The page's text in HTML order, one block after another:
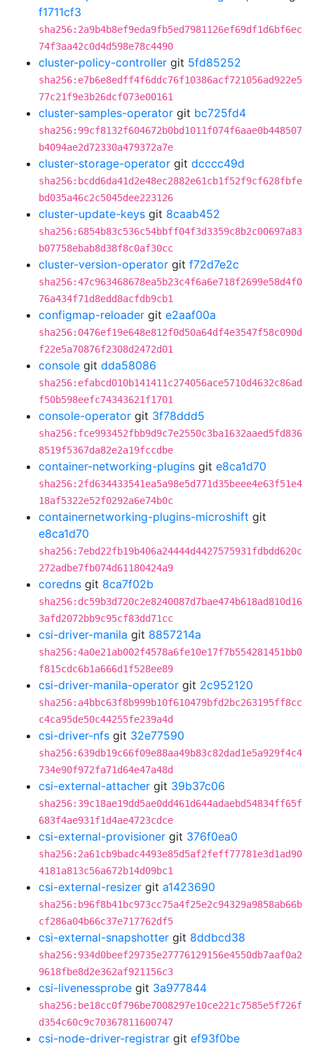
f1711cf3
sha256:2a9b4b8ef9eda9fb5ed7981126ef69df1d6bf6ec
74f3aa42c0d4d598e78c4490
cluster-policy-controller git 5fd85252
sha256:e7b6e8edff4f6ddc76f10386acf721056ad922e5
77c21f9e3b26dcf073e00161
cluster-samples-operator git bc725fd4
sha256:99cf8132f604672b0bd1011f074f6aae0b448507
b4094ae2d72330a479372a7e
cluster-storage-operator git dcccc49d
sha256:bcdd6da41d2e48ec2882e61cb1f52f9cf628fbfe
bd035a46c2c5045dee223126
cluster-update-keys git 8caab452
sha256:6854b83c536c54bbff04f3d3359c8b2c00697a83
b07758ebab8d38f8c0af30cc
cluster-version-operator git f72d7e2c
sha256:47c963468678ea5b23c4f6a6e718f2699e58d4f0
76a434f71d8edd8acfdb9cb1
configmap-reloader git e2aaf00a
sha256:0476ef19e648e812f0d50a64df4e3547f58c090d
f22e5a70876f2308d2472d01
console git dda58086
sha256:efabcd010b141411c274056ace5710d4632c86ad
f50b598eefc74343621f1701
console-operator git 3f78ddd5
sha256:fce993452fbb9d9c7e2550c3ba1632aaed5fd836
8519f5367da82e2a19fccdbe
container-networking-plugins git e8ca1d70
sha256:2fd634433541ea5a98e5d771d35beee4e63f51e4
18af5322e52f0292a6e74b0c
containernetworking-plugins-microshift git
e8ca1d70
sha256:7ebd22fb19b406a24444d4427575931fdbdd620c
272adbe7fb074d61180424a9
coredns git 8ca7f02b
sha256:dc59b3d720c2e8240087d7bae474b618ad810d16
3afd2072bb9c95cf83dd71cc
csi-driver-manila git 8857214a
sha256:4a0e21ab002f4578a6fe10e17f7b554281451bb0
f815cdc6b1a666d1f528ee89
csi-driver-manila-operator git 2c952120
sha256:a4bbc63f8b999b10f610479bfd2bc263195ff8cc
c4ca95de50c44255fe239a4d
csi-driver-nfs git 32e77590
sha256:639db19c66f09e88aa49b83c82dad1e5a929f4c4
734e90f972fa71d64e47a48d
csi-external-attacher git 39b37c06
sha256:39c18ae19dd5ae0dd461d644adaebd54834ff65f
683f4ae931f1d4ae4723cdce
csi-external-provisioner git 376f0ea0
sha256:2a61cb9badc4493e85d5af2feff77781e3d1ad90
4181a813c56a672b14d09bc1
csi-external-resizer git a1423690
sha256:b96f8b41bc973cc75a4f25e2c94329a9858ab66b
cf286a04b66c37e717762df5
csi-external-snapshotter git 8ddbcd38
sha256:934d0beef29735e27776129156e4550db7aaf0a2
9618fbe8d2e362af921156c3
csi-livenessprobe git 3a977844
sha256:be18cc0f796be7008297e10ce221c7585e5f726f
d354c60c9c70367811600747
csi-node-driver-registrar git ef93f0be